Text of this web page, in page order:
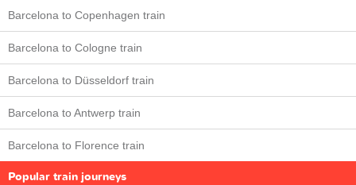
Barcelona to Copenhagen train
Barcelona to Cologne train
Barcelona to Düsseldorf train
Barcelona to Antwerp train
Barcelona to Florence train
Popular train journeys